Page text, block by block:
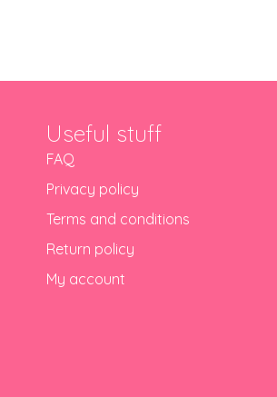
Useful stuff
FAQ
Privacy policy
Terms and conditions
Return policy
My account